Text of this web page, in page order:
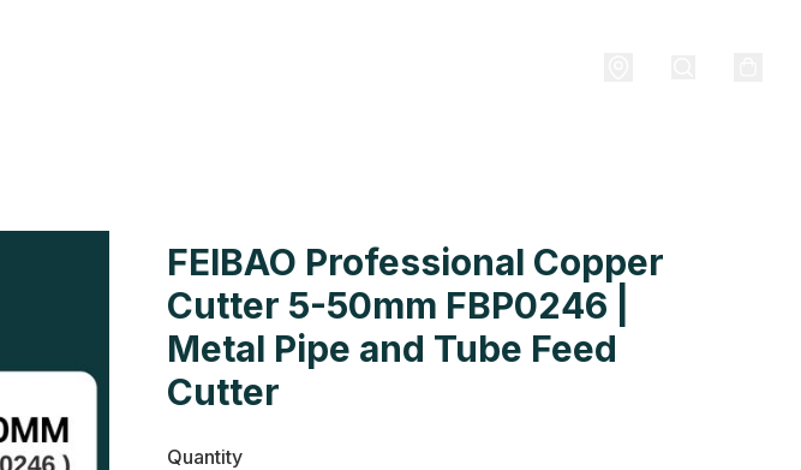
FEIBAO Professional Copper
Cutter 5-50mm FBP0246 |
Metal Pipe and Tube Feed
Cutter
Quantity